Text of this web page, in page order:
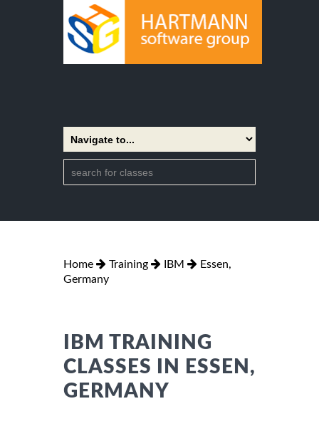
Home Training IBM
Essen,
Germany
IBM TRAINING
CLASSES IN ESSEN,
GERMANY